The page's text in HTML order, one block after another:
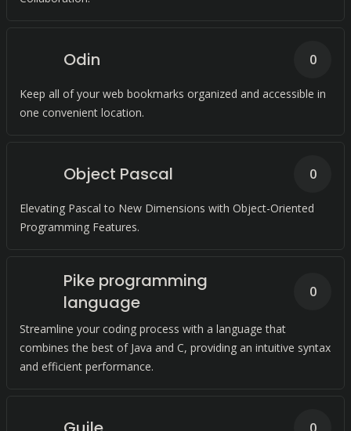
Odin
Keep all of your web bookmarks organized and accessible in
one convenient location.
0
Object Pascal
Elevating Pascal to New Dimensions with Object-Oriented
Programming Features.
0
Pike programming
language
Streamline your coding process with a language that
combines the best of Java and C, providing an intuitive syntax
and efficient performance.
0